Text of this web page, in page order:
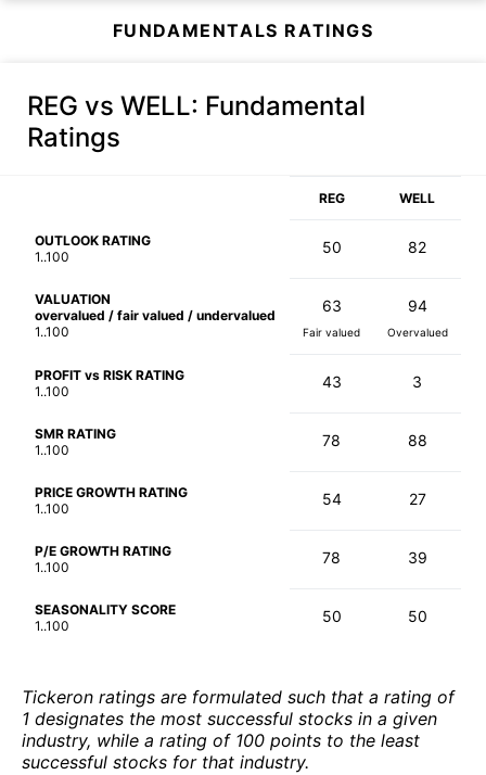
FUNDAMENTALS RATINGS
REG vs WELL: Fundamental
Ratings
REG WELL
OUTLOOK RATING
1..100
50 82
VALUATION
overvalued / fair valued / undervalued
1..100
63
Fair valued
94
Overvalued
PROFIT vs RISK RATING
1..100
43 3
SMR RATING
1..100
78 88
PRICE GROWTH RATING
1..100
54 27
P/E GROWTH RATING
1..100
78 39
SEASONALITY SCORE
1..100
50 50
Tickeron ratings are formulated such that a rating of
1 designates the most successful stocks in a given
industry, while a rating of 100 points to the least
successful stocks for that industry.